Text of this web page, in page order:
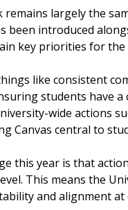
largely the
been introduced
key priorities for the
like consistent
students have
wide actions
Canvas central to
this year is that
This means the
and alignment at